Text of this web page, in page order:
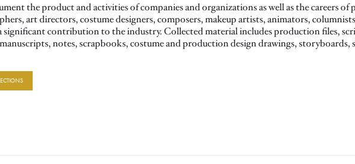
the product and activities of companies and organizations as well as the careers of
art directors, costume designers, composers, makeup artists, animators,
significant contribution to the industry. Collected material includes production files,
notes, scrapbooks, costume and production design drawings, storyboards,